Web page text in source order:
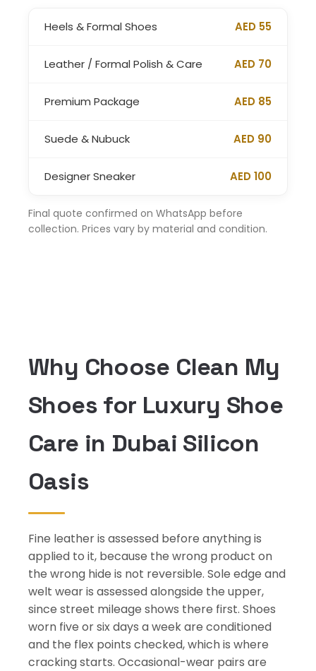
Heels & Formal Shoes AED 55
Leather / Formal Polish & Care AED 70
Premium Package AED 85
Suede & Nubuck AED 90
Designer Sneaker AED 100
Final quote confirmed on WhatsApp before
collection. Prices vary by material and condition.
Why Choose Clean My
Shoes for Luxury Shoe
Care in Dubai Silicon
Oasis
Fine leather is assessed before anything is
applied to it, because the wrong product on
the wrong hide is not reversible. Sole edge and
welt wear is assessed alongside the upper,
since street mileage shows there first. Shoes
worn five or six days a week are conditioned
and the flex points checked, which is where
cracking starts. Occasional-wear pairs are